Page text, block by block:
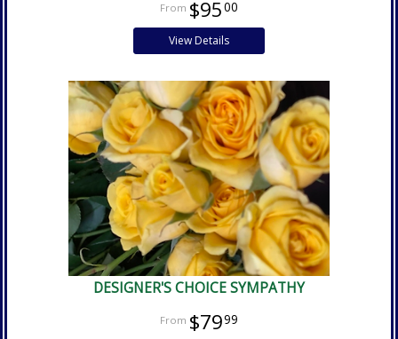
$9500
View Details
DESIGNER'S CHOICE SYMPATHY
$7999